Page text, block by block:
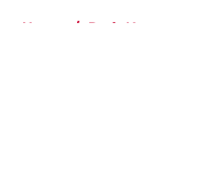
Home / Reds News